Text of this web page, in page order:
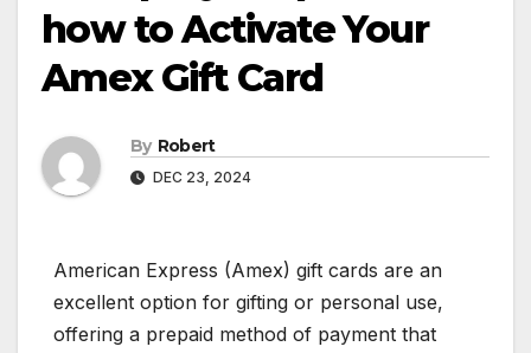
how to Activate Your
Amex Gift Card
By Robert
DEC 23, 2024
American Express (Amex) gift cards are an
excellent option for gifting or personal use,
offering a prepaid method of payment that